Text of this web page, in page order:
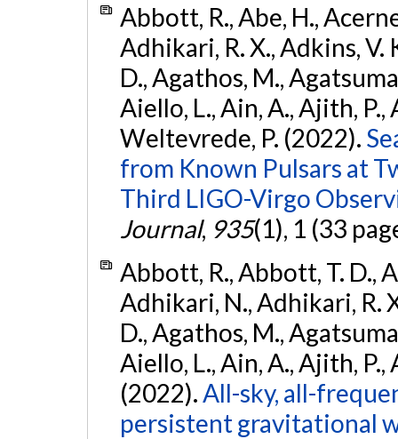
Abbott, R., Abe, H.,
Adhikari, R. X., Adkins, V.
D., Agathos, M.,
Aiello, L., Ain, A., Ajith, P.,
Weltevrede, P. (2022).
from Known Pulsars at
Third LIGO-Virgo
Journal, 935(1), 1 (33
Abbott, R., Abbott, T. D.,
Adhikari, N., Adhikari, R.
D., Agathos, M.,
Aiello, L., Ain, A., Ajith, P.,
(2022).All-sky, all-
persistent gravitational